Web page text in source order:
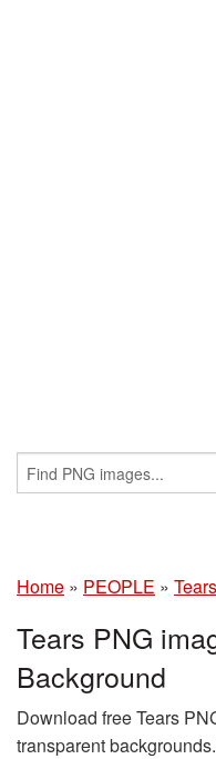
Home » PEOPLE » Tears
Tears PNG
Background
Download free Tears
transparent